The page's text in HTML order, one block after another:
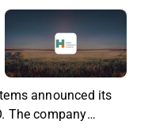
announced its
The company